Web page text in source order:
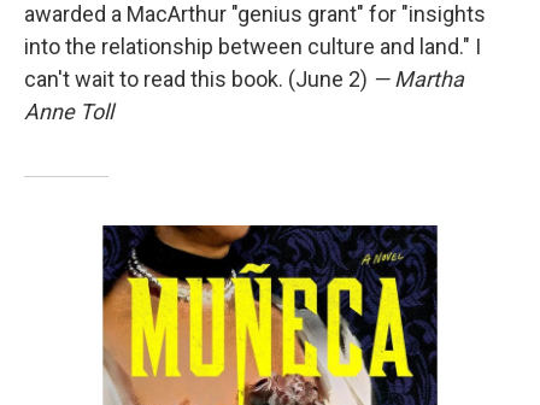
awarded a MacArthur "genius grant" for "insights
into the relationship between culture and land." I
can't wait to read this book. (June 2) — Martha
Anne Toll